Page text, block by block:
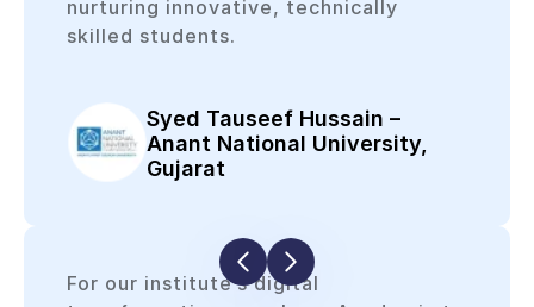
nurturing innovative, technically
skilled students.
Syed Tauseef Hussain –
Anant National University,
Gujarat
For our institute’s digital